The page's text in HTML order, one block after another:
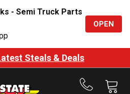
- Semi Truck Parts
OPEN
Steals & Deals
Call